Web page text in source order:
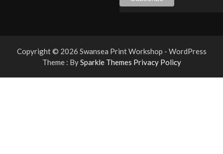
Copyright © 2026 Swansea Print Workshop - WordPress
Theme : BySparkle Themes Privacy Policy